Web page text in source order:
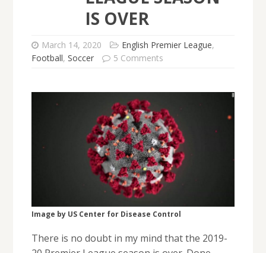
IS OVER
March 14, 2020 English Premier League,
Football, Soccer 5 Comments
Image by US Center for Disease Control
There is no doubt in my mind that the 2019-